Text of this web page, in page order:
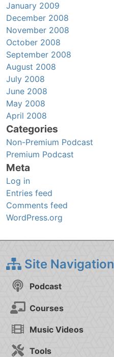
January 2009
December 2008
November 2008
October 2008
September 2008
August 2008
July 2008
June 2008
May 2008
April 2008
Categories
Non-Premium Podcast
Premium Podcast
Meta
Log in
Entries feed
Comments feed
WordPress.org
Site Navigation
Podcast
Courses
Music Videos
Tools